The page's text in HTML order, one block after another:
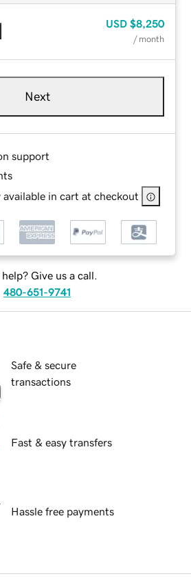
USD $8,250
/ month
Next
support
available in cart at checkout
help? Give us a call.
480-651-9741
Safe & secure
transactions
Fast & easy transfers
Hassle free payments